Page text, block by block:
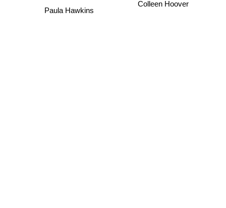
Paula Hawkins
Colleen Hoover